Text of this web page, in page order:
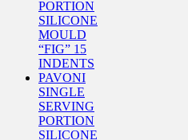
SINGLE
SERVING
PORTION
SILICONE